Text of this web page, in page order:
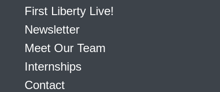
First Liberty Live!
Newsletter
Meet Our Team
Internships
Contact